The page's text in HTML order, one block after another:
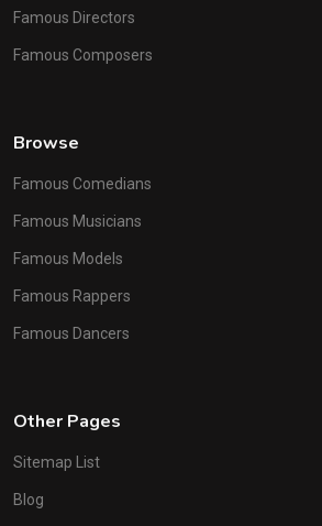
Famous Directors
Famous Composers
Browse
Famous Comedians
Famous Musicians
Famous Models
Famous Rappers
Famous Dancers
Other Pages
Sitemap List
Blog